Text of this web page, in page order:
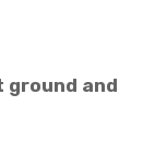
ground and